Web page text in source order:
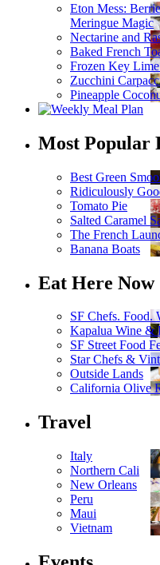
Eton Mess:
Meringue Magic
Nectarine and
Baked French
Frozen Key
Zucchini
Pineapple
Most Popular
Best Green
Ridiculously
Tomato Pie
Salted Caramel
The French
Banana Boats
Eat Here Now
SF Chefs. Food.
Kapalua Wine &
SF Street Food
Star Chefs &
Outside Lands
California Olive
Travel
Italy
Northern Cali
New Orleans
Peru
Maui
Vietnam